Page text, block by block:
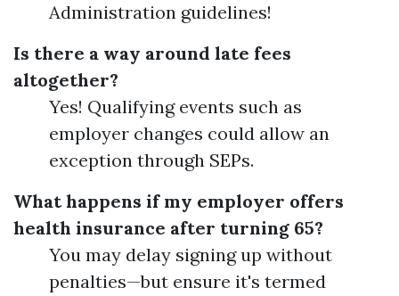
Administration guidelines!
Is there a way around late fees
altogether?
Yes! Qualifying events such as
employer changes could allow an
exception through SEPs.
What happens if my employer offers
health insurance after turning 65?
You may delay signing up without
penalties—but ensure it's termed